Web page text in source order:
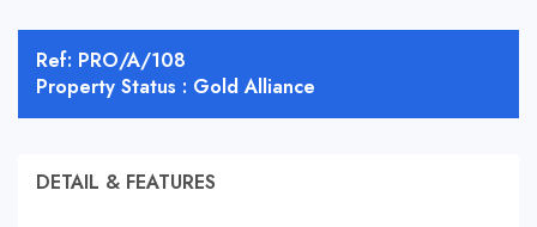
Ref: PRO/A/108
Property Status : Gold Alliance
DETAIL & FEATURES